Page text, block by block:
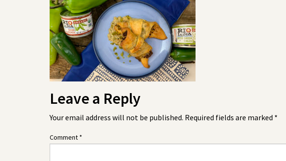
Leave a Reply
Your email address will not be published. Required fields are marked *
Comment *